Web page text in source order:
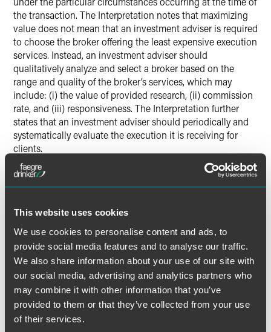
This website uses cookies
We use cookies to personalise content and ads, to
provide social media features and to analyse our traffic.
We also share information about your use of our site with
our social media, advertising and analytics partners who
may combine it with other information that you’ve
provided to them or that they’ve collected from your use
of their services.
the transaction. The Interpretation notes that maximizing
value does not mean that an investment adviser is required
to choose the broker offering the least expensive execution
services. Instead, an investment adviser should
qualitatively analyze and select a broker based on the
range and quality of the broker’s services, which may
include: (i) the value of provided research, (ii) commission
rate, and (iii) responsiveness. The Interpretation further
states that an investment adviser should periodically and
systematically evaluate the execution it is receiving for
clients.
(iii) Duty to Provide Ongoing Advice and
Monitoring
The third component of an investment adviser’s duty of
care requires that advice and account monitoring be
provided on a schedule that is in the best interest of a
client and based on the nature and duration of the
investment relationship.
The SEC acknowledges that investment advisers have
varied client relationships and, therefore, fulfilling the
ongoing advice and monitoring duty will also be varied.